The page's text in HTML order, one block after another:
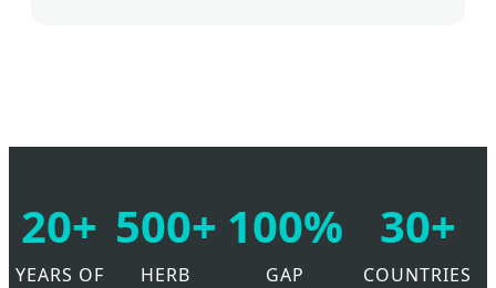
20+
YEARS OF
500+
HERB
100%
GAP
30+
COUNTRIES